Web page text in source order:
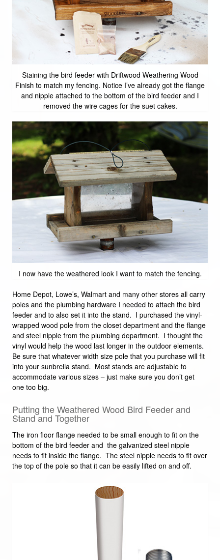
Staining the bird feeder with Driftwood Weathering Wood
Finish to match my fencing. Notice I’ve already got the flange
and nipple attached to the bottom of the bird feeder and I
removed the wire cages for the suet cakes.
I now have the weathered look I want to match the fencing.
Home Depot, Lowe’s, Walmart and many other stores all carry
poles and the plumbing hardware I needed to attach the bird
feeder and to also set it into the stand. I purchased the vinyl-
wrapped wood pole from the closet department and the flange
and steel nipple from the plumbing department. I thought the
vinyl would help the wood last longer in the outdoor elements.
Be sure that whatever width size pole that you purchase will fit
into your sunbrella stand. Most stands are adjustable to
accommodate various sizes – just make sure you don’t get
one too big.
Putting the Weathered Wood Bird Feeder and
Stand and Together
The iron floor flange needed to be small enough to fit on the
bottom of the bird feeder and the galvanized steel nipple
needs to fit inside the flange. The steel nipple needs to fit over
the top of the pole so that it can be easily lifted on and off.